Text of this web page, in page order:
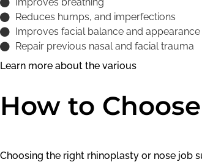
Reduces humps, and imperfections
Improves facial balance and appearance
Repair previous nasal and facial trauma
Learn more about the various
How to
Choosing the right rhinoplasty or nose job